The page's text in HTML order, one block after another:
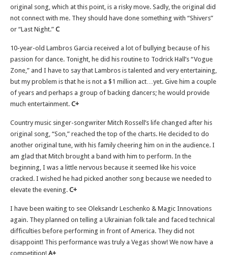
original song, which at this point, is a risky move. Sadly, the original did
not connect with me. They should have done something with “Shivers”
or “Last Night.” C
10-year-old Lambros Garcia received a lot of bullying because of his
passion for dance. Tonight, he did his routine to Todrick Hall’s “Vogue
Zone,” and I have to say that Lambros is talented and very entertaining,
but my problem is that he is not a $1 million act…yet. Give him a couple
of years and perhaps a group of backing dancers; he would provide
much entertainment. C+
Country music singer-songwriter Mitch Rossell’s life changed after his
original song, “Son,” reached the top of the charts. He decided to do
another original tune, with his family cheering him on in the audience. I
am glad that Mitch brought a band with him to perform. In the
beginning, I was a little nervous because it seemed like his voice
cracked. I wished he had picked another song because we needed to
elevate the evening. C+
I have been waiting to see Oleksandr Leschenko & Magic Innovations
again. They planned on telling a Ukrainian folk tale and faced technical
difficulties before performing in front of America. They did not
disappoint! This performance was truly a Vegas show! We now have a
competition! A+